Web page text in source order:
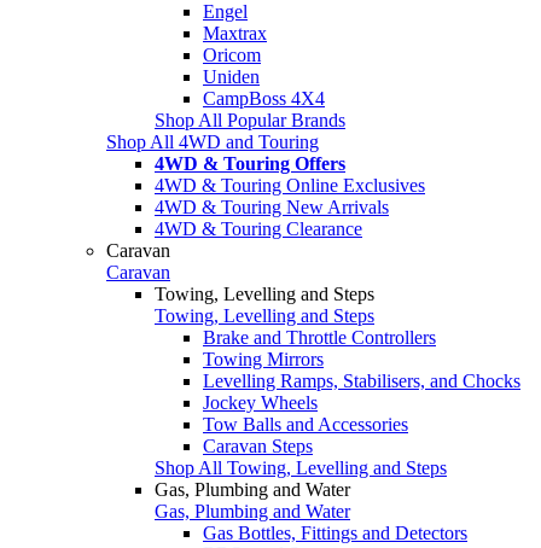
Engel
Maxtrax
Oricom
Uniden
CampBoss 4X4
Shop All Popular Brands
Shop All 4WD and Touring
4WD & Touring Offers
4WD & Touring Online Exclusives
4WD & Touring New Arrivals
4WD & Touring Clearance
Caravan
Caravan
Towing, Levelling and Steps
Towing, Levelling and Steps
Brake and Throttle Controllers
Towing Mirrors
Levelling Ramps, Stabilisers, and Chocks
Jockey Wheels
Tow Balls and Accessories
Caravan Steps
Shop All Towing, Levelling and Steps
Gas, Plumbing and Water
Gas, Plumbing and Water
Gas Bottles, Fittings and Detectors